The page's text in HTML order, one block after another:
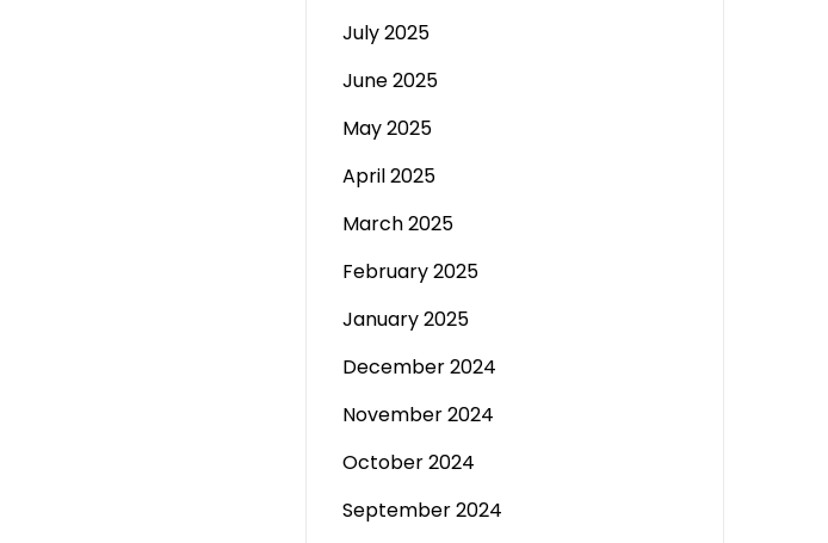
July 2025
June 2025
May 2025
April 2025
March 2025
February 2025
January 2025
December 2024
November 2024
October 2024
September 2024